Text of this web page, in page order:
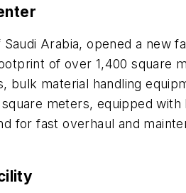
Saudi Arabia, opened a
of over 1,400 square
material handling
meters, equipped
for fast overhaul and